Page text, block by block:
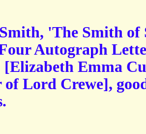
'The Smith
Autograph
Emma
of Lord Crewe],